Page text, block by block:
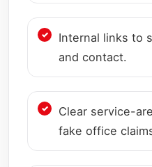
Internal links to
and contact.
Clear service-
fake office